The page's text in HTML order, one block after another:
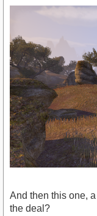
And then this one,
the deal?